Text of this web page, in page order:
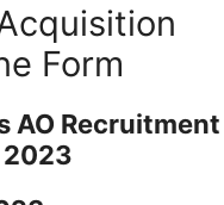
Form
AO Recruitment
2023